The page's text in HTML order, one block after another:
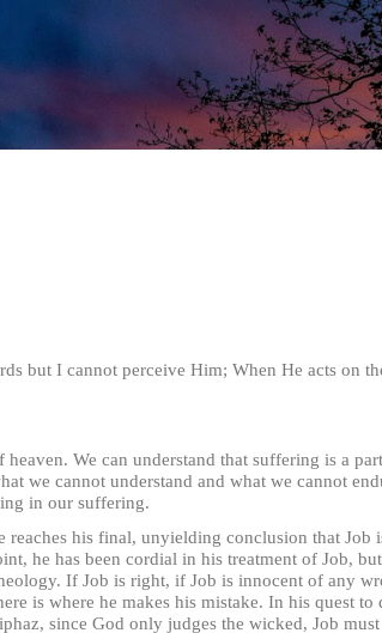
but I cannot perceive Him; When He acts on
We can understand that suffering is a
we cannot understand and what we cannot
in our suffering.
his final, unyielding conclusion that Job
he has been cordial in his treatment of Job,
If Job is right, if Job is innocent of any
is where he makes his mistake. In his quest to
since God only judges the wicked, Job